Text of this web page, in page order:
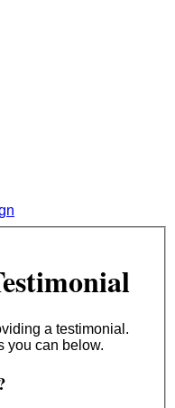
a testimonial.
you can below.